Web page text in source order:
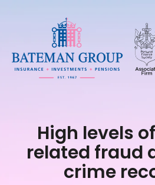
High levels
related fraud
crime